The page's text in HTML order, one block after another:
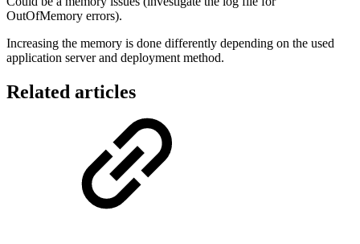
OutOfMemory errors).
Increasing the memory is done differently depending on the used
application server and deployment method.
Related articles